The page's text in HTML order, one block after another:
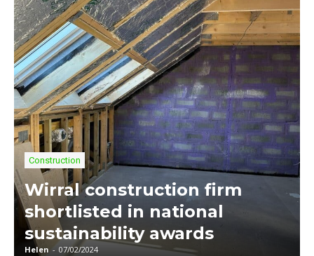
Construction
Wirral construction firm
shortlisted in national
sustainability awards
Helen - 07/02/2024